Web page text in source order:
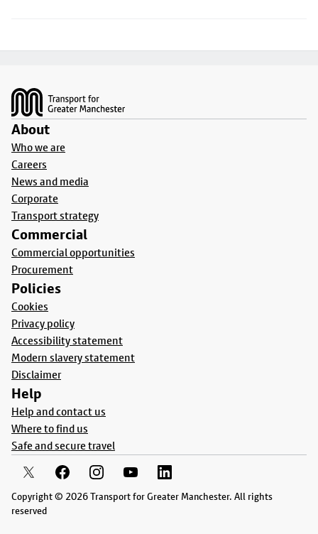
About
Who we are
Careers
News and media
Corporate
Transport strategy
Commercial
Commercial opportunities
Procurement
Policies
Cookies
Privacy policy
Accessibility statement
Modern slavery statement
Disclaimer
Help
Help and contact us
Where to find us
Safe and secure travel
Copyright © 2026 Transport for Greater Manchester. All rights
reserved